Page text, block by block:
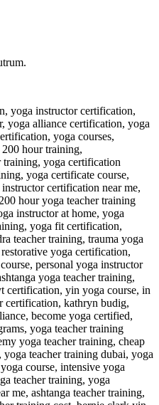
course, best yoga teacher training retreats, yin yoga instructor training, iyengar yoga teacher training, aerial yoga instructor training, yoga classes to become a yoga instructor, female yoga instructor at home, cheap yoga certification, yin yoga program, rys yoga, registered yoga teacher training, 2 week yoga teacher training, best yoga certification programs, face yoga training, prenatal yoga teacher training near me, rocket yoga teacher training, kundalini yoga training near me, 100 hour meditation teacher training, yoga programme, isha hatha yoga teacher training, yoga instructor certification cost, power yoga teacher training, yoga certification programs near me, 200 hr ryt, ryt training, home training yoga, 200hr yoga teacher training near me, yoga sculpt teacher training, becoming a yoga therapist, sri sri yoga teacher training, 200 hour ryt, international yoga teacher training, yoga instructor dubai, freelance yoga instructor, best yoga schools in the world, 300 hr yoga training near me, yoga teacher training near me in person, 200 ytt near me, the yoga alliance, yoga teacher website, 50 hour yoga teacher training, yoga instructor qualifications, ryt yoga alliance, alo moves instructors, prenatal and postnatal yoga teacher training, yogaworks teacher training, adaptive yoga teacher training, patanjali yoga course, personal yoga teacher near me, your yoga flow teacher trai